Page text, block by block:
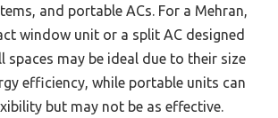
and portable ACs. For a Mehran,
window unit or a split AC designed
spaces may be ideal due to their size
efficiency, while portable units can
but may not be as effective.